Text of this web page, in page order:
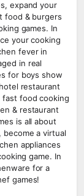
expand your
food & burgers
games. In
your cooking
fever in
in real
for boys show
restaurant
food cooking
& restaurant
is all about
a virtual
appliances
game. In
for a
games!